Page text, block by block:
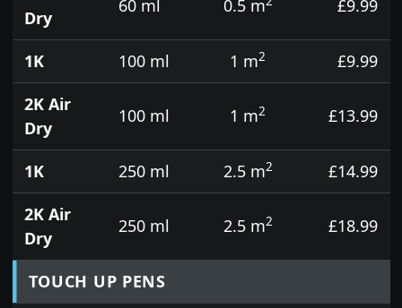
Dry
60 ml 0.5 m £9.99
1K 100 ml 1 m2
£9.99
2K Air
Dry
100 ml 1 m2 £13.99
1K 250 ml 2.5 m2
£14.99
2K Air
Dry
250 ml 2.5 m2 £18.99
TOUCH UP PENS